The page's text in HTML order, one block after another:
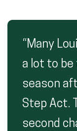
“Many
a lot to
season
Step Act.
second